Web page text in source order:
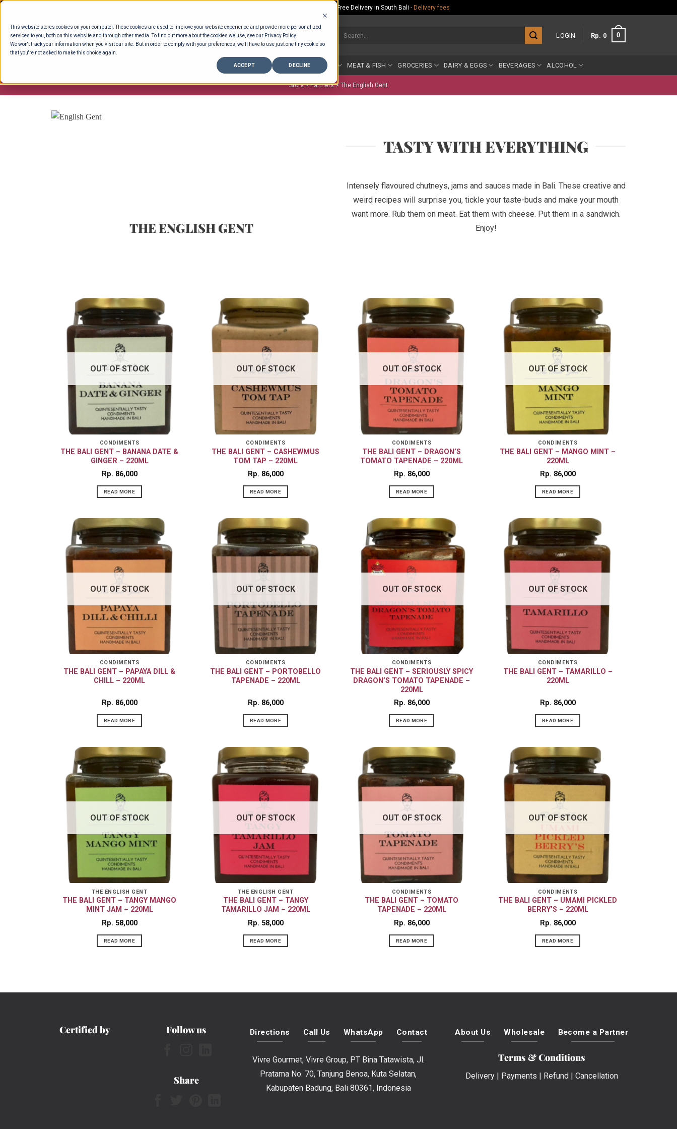
This website stores cookies on your computer. These cookies are used to improve your website experience and provide more personalized
services to you, both on this website and through other media. To find out more about the cookies we use, see our Privacy Policy.
We won't track your information when you visit our site. But in order to comply with your preferences, we'll have to use just one tiny cookie so
that you're not asked to make this choice again.
ACCEPT DECLINE
Skip
content
Rp.300,000 Minimum Spend per Order - Free Delivery in South Bali - Delivery fees
LOGIN Rp 0 0
DELI COUNTER BAKERY FRUIT & VEG MEAT & FISH GROCERIES DAIRY & EGGS BEVERAGES ALCOHOL
Store >Partners > The English Gent
THE ENGLISH GENT
TASTY WITH EVERYTHING
Intensely flavoured chutneys, jams and sauces made in Bali. These creative and
weird recipes will surprise you, tickle your taste-buds and make your mouth
want more. Rub them on meat. Eat them with cheese. Put them in a sandwich.
Enjoy!
OUT OF STOCK
CONDIMENTS
THE BALI GENT – BANANA DATE &
GINGER – 220ML
Rp 86,000
READ MORE
OUT OF STOCK
CONDIMENTS
THE BALI GENT – CASHEWMUS
TOM TAP – 220ML
Rp 86,000
READ MORE
OUT OF STOCK
CONDIMENTS
THE BALI GENT – DRAGON’S
TOMATO TAPENADE – 220ML
Rp 86,000
READ MORE
OUT OF STOCK
CONDIMENTS
THE BALI GENT – MANGO MINT –
220ML
Rp 86,000
READ MORE
OUT OF STOCK
CONDIMENTS
THE BALI GENT – PAPAYA DILL &
CHILL – 220ML
Rp 86,000
READ MORE
OUT OF STOCK
CONDIMENTS
THE BALI GENT – PORTOBELLO
TAPENADE – 220ML
Rp 86,000
READ MORE
OUT OF STOCK
CONDIMENTS
THE BALI GENT – SERIOUSLY SPICY
DRAGON’S TOMATO TAPENADE –
220ML
Rp 86,000
READ MORE
OUT OF STOCK
CONDIMENTS
THE BALI GENT – TAMARILLO –
220ML
Rp 86,000
READ MORE
OUT OF STOCK
THE ENGLISH GENT
THE BALI GENT – TANGY MANGO
MINT JAM – 220ML
Rp 58,000
READ MORE
OUT OF STOCK
THE ENGLISH GENT
THE BALI GENT – TANGY
TAMARILLO JAM – 220ML
Rp 58,000
READ MORE
OUT OF STOCK
CONDIMENTS
THE BALI GENT – TOMATO
TAPENADE – 220ML
Rp 86,000
READ MORE
OUT OF STOCK
CONDIMENTS
THE BALI GENT – UMAMI PICKLED
BERRY’S – 220ML
Rp 86,000
READ MORE
Certified by Follow us
Share
Directions Call Us WhatsApp Contact
Vivre Gourmet, Vivre Group, PT Bina Tatawista, Jl.
Pratama No. 70, Tanjung Benoa, Kuta Selatan,
Kabupaten Badung, Bali 80361, Indonesia
About Us Wholesale Become a Partner
Terms & Conditions
Delivery| Payments | Refund| Cancellation